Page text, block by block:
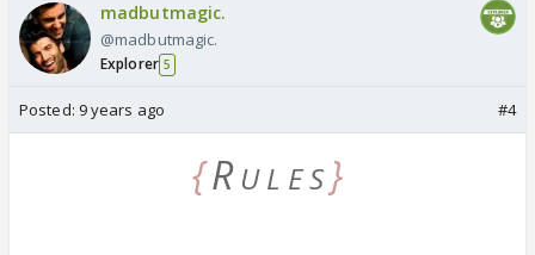
madbutmagic.
@madbutmagic.
Explorer 5
Posted: 9 years ago #4
{RU L E S}